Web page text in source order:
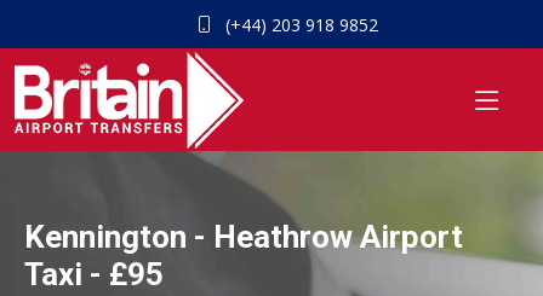
(+44) 203 918 9852
Kennington - Heathrow Airport
Taxi - £95